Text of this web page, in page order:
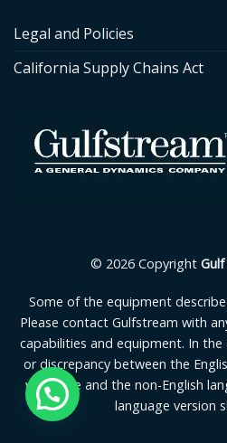
Legal and Policies
California Supply Chains Act
© 2026 Copyright
Some of the equipment
Please contact Gulfstream with
capabilities and equipment. In
or discrepancy between the
webpage and the non-English
language version